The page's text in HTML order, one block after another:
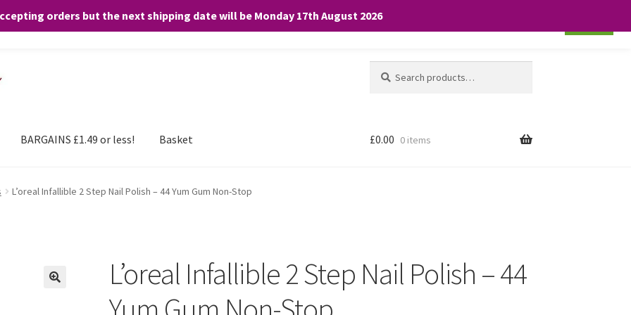
orders but the next shipping date will be Monday 17th August 2026
for:
BARGAINS £1.49 or less! Basket £0.00 0 items
L’oreal Infallible 2 Step Nail Polish – 44 Yum Gum Non-Stop
L’oreal Infallible 2 Step Nail Polish – 44
any purchases. By clicking “Accept”, you consent to the use of ALL the